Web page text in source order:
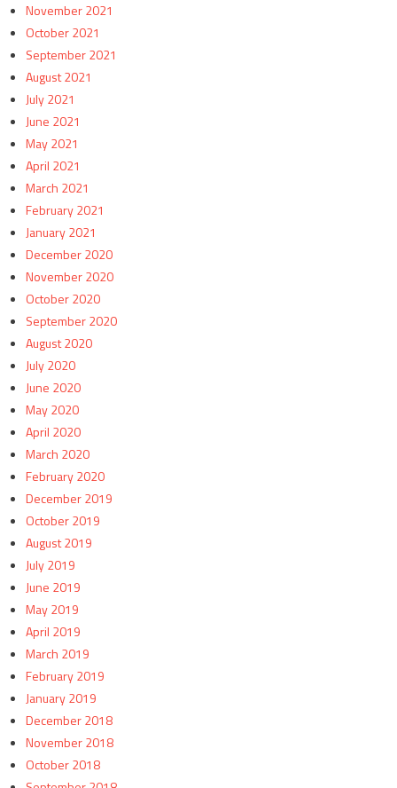
November 2021
October 2021
September 2021
August 2021
July 2021
June 2021
May 2021
April 2021
March 2021
February 2021
January 2021
December 2020
November 2020
October 2020
September 2020
August 2020
July 2020
June 2020
May 2020
April 2020
March 2020
February 2020
December 2019
October 2019
August 2019
July 2019
June 2019
May 2019
April 2019
March 2019
February 2019
January 2019
December 2018
November 2018
October 2018